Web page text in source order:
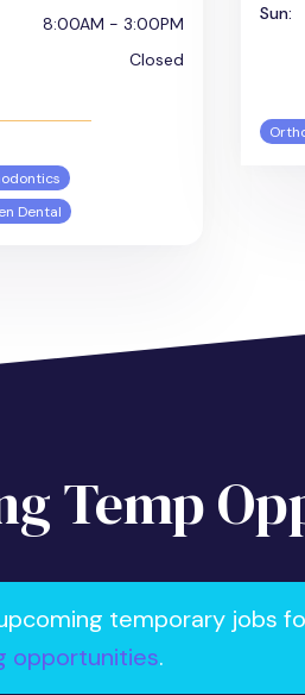
8:00AM - 3:00PM
Closed
Dental
Sun:
Temp
temporary jobs
opportunities.